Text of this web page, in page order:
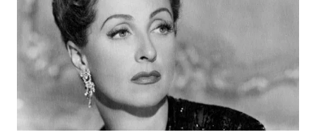
a
c
e
b
o
(
m
e
r
y
i
n
k
e
d
I
m
l